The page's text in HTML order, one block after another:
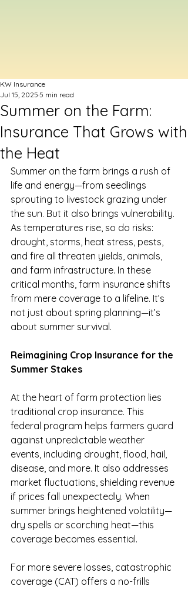
Summer on the Farm:
Insurance That Grows with
the Heat
KW Insurance
Jul 15, 2025 5 min read
Summer on the farm brings a rush of
life and energy—from seedlings
sprouting to livestock grazing under
the sun. But it also brings vulnerability.
As temperatures rise, so do risks:
drought, storms, heat stress, pests,
and fire all threaten yields, animals,
and farm infrastructure. In these
critical months, farm insurance shifts
from mere coverage to a lifeline. It’s
not just about spring planning—it’s
about summer survival.
Reimagining Crop Insurance for the
Summer Stakes
At the heart of farm protection lies
traditional crop insurance. This
federal program helps farmers guard
against unpredictable weather
events, including drought, flood, hail,
disease, and more. It also addresses
market fluctuations, shielding revenue
if prices fall unexpectedly. When
summer brings heightened volatility—
dry spells or scorching heat—this
coverage becomes essential.
For more severe losses, catastrophic
coverage (CAT) offers a no-frills